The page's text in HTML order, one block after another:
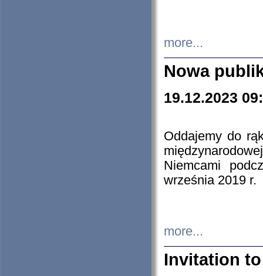
more...
Nowa
19.12.2023
Oddajemy do
Niemcami
września 2019 r.
more...
Invitation